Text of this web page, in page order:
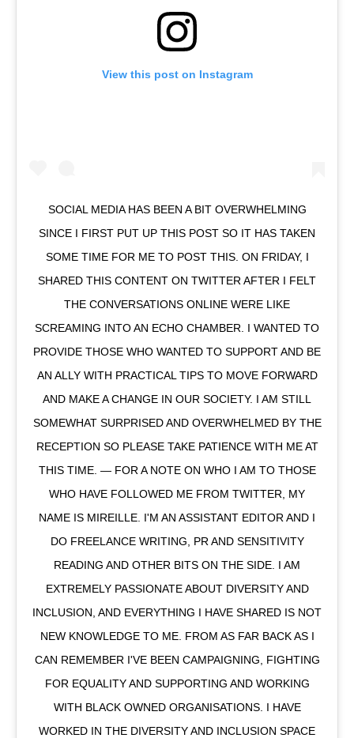
View this post on Instagram
SOCIAL MEDIA HAS BEEN A BIT OVERWHELMING
SINCE I FIRST PUT UP THIS POST SO IT HAS TAKEN
SOME TIME FOR ME TO POST THIS. ON FRIDAY, I
SHARED THIS CONTENT ON TWITTER AFTER I FELT
THE CONVERSATIONS ONLINE WERE LIKE
SCREAMING INTO AN ECHO CHAMBER. I WANTED TO
PROVIDE THOSE WHO WANTED TO SUPPORT AND BE
AN ALLY WITH PRACTICAL TIPS TO MOVE FORWARD
AND MAKE A CHANGE IN OUR SOCIETY. I AM STILL
SOMEWHAT SURPRISED AND OVERWHELMED BY THE
RECEPTION SO PLEASE TAKE PATIENCE WITH ME AT
THIS TIME. — FOR A NOTE ON WHO I AM TO THOSE
WHO HAVE FOLLOWED ME FROM TWITTER, MY
NAME IS MIREILLE. I'M AN ASSISTANT EDITOR AND I
DO FREELANCE WRITING, PR AND SENSITIVITY
READING AND OTHER BITS ON THE SIDE. I AM
EXTREMELY PASSIONATE ABOUT DIVERSITY AND
INCLUSION, AND EVERYTHING I HAVE SHARED IS NOT
NEW KNOWLEDGE TO ME. FROM AS FAR BACK AS I
CAN REMEMBER I'VE BEEN CAMPAIGNING, FIGHTING
FOR EQUALITY AND SUPPORTING AND WORKING
WITH BLACK OWNED ORGANISATIONS. I HAVE
WORKED IN THE DIVERSITY AND INCLUSION SPACE